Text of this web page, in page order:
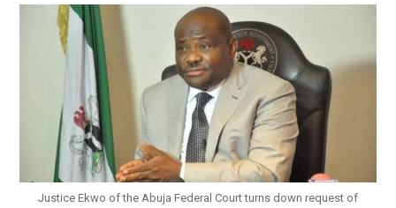
Justice Ekwo of the Abuja Federal Court turns down request of